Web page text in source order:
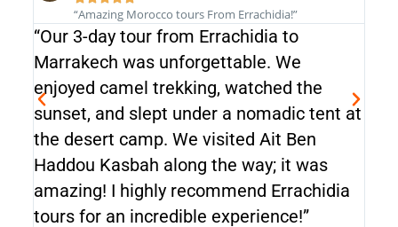
“Amazing Morocco tours From Errachidia!”
“Our 3-day tour from Errachidia to
Marrakech was unforgettable. We
enjoyed camel trekking, watched the
sunset, and slept under a nomadic tent at
the desert camp. We visited Ait Ben
Haddou Kasbah along the way; it was
amazing! I highly recommend Errachidia
tours for an incredible experience!”